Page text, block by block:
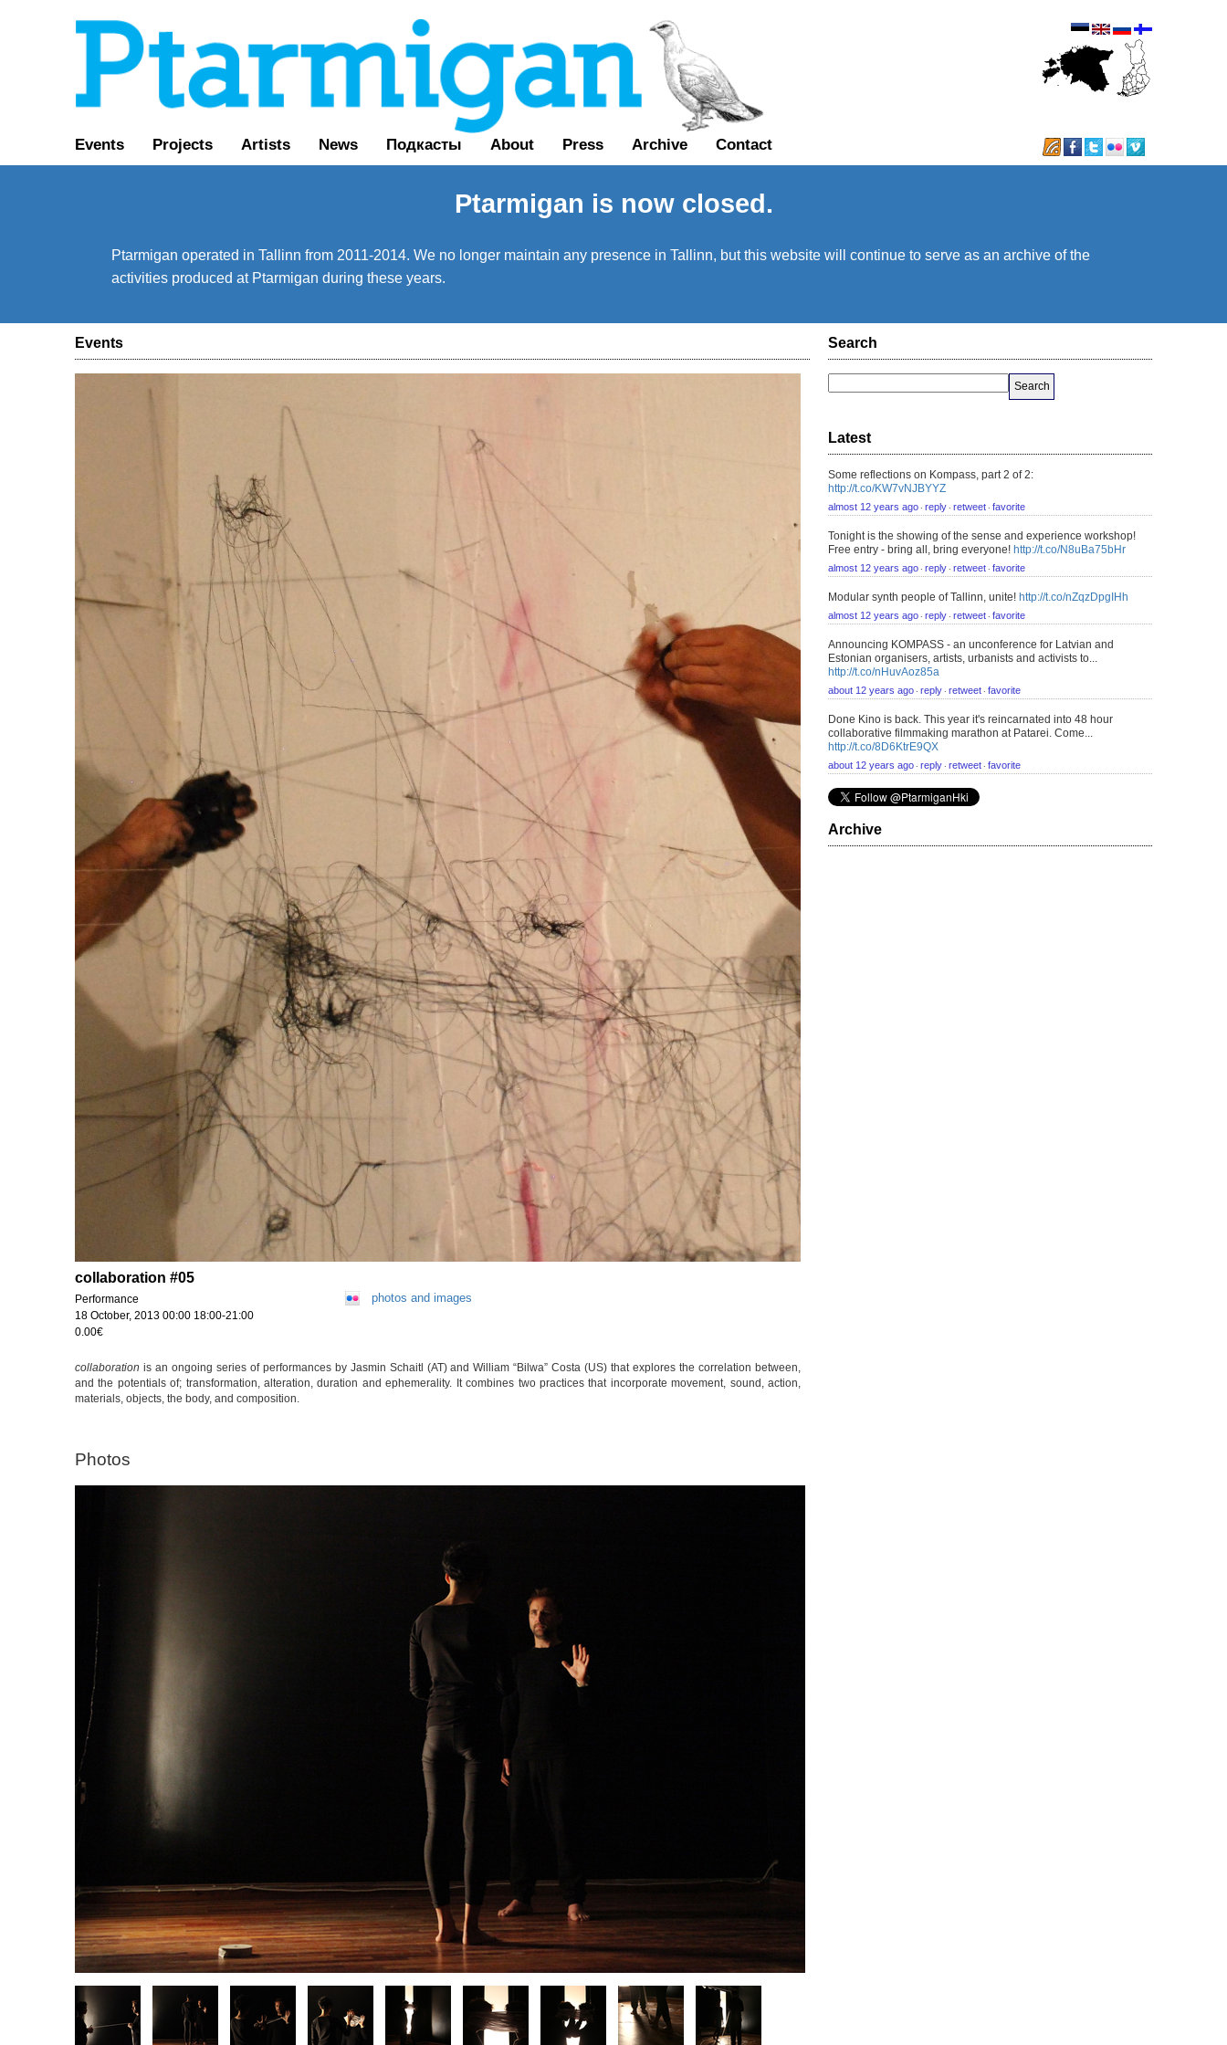
Events Projects Artists News Подкасты About Press Archive Contact
Ptarmigan is now closed.
Ptarmigan operated in Tallinn from 2011-2014. We no longer maintain any presence in Tallinn, but this website will continue to serve as an archive of the
activities produced at Ptarmigan during these years.
Events
collaboration #05
Performance
18 October, 2013 00:00 18:00-21:00
0.00€
photos and images
collaboration is an ongoing series of performances by Jasmin Schaitl (AT) and William “Bilwa” Costa (US) that explores the correlation between,
and the potentials of; transformation, alteration, duration and ephemerality. It combines two practices that incorporate movement, sound, action,
materials, objects, the body, and composition.
Photos
Search
Latest
Some reflections on Kompass, part 2 of 2:
http://t.co/KW7vNJBYYZ
almost 12 years ago ⋅ reply ⋅ retweet ⋅ favorite
Tonight is the showing of the sense and experience workshop!
Free entry - bring all, bring everyone! http://t.co/N8uBa75bHr
almost 12 years ago ⋅ reply ⋅ retweet ⋅ favorite
Modular synth people of Tallinn, unite! http://t.co/nZqzDpgIHh
almost 12 years ago ⋅ reply ⋅ retweet ⋅ favorite
Announcing KOMPASS - an unconference for Latvian and
Estonian organisers, artists, urbanists and activists to...
http://t.co/nHuvAoz85a
about 12 years ago ⋅ reply ⋅ retweet ⋅ favorite
Done Kino is back. This year it's reincarnated into 48 hour
collaborative filmmaking marathon at Patarei. Come...
http://t.co/8D6KtrE9QX
about 12 years ago ⋅ reply ⋅ retweet ⋅ favorite
Archive